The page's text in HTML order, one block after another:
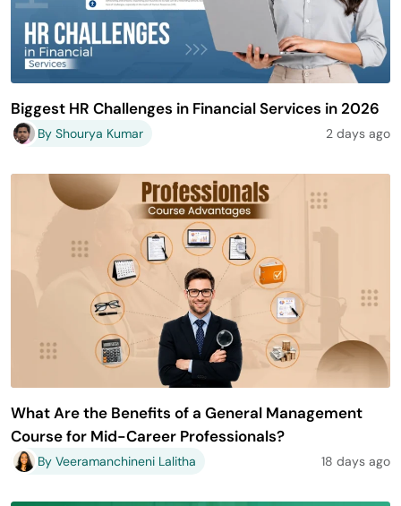
Biggest HR Challenges in Financial Services in 2026
By Shourya Kumar 2 days ago
What Are the Benefits of a General Management
Course for Mid-Career Professionals?
By Veeramanchineni Lalitha 18 days ago